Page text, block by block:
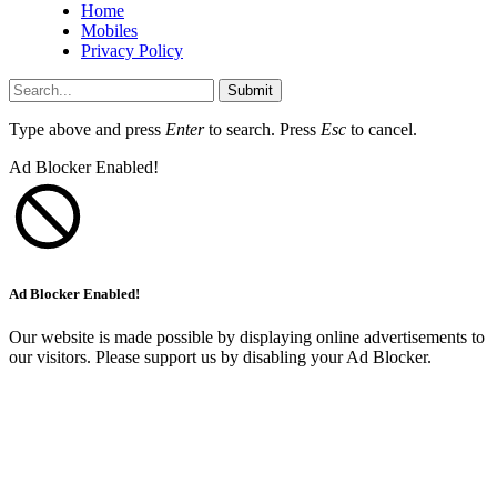
Home
Mobiles
Privacy Policy
Submit
Type above and press Enterto search. Press Esc to cancel.
Ad Blocker Enabled!
Ad Blocker Enabled!
Our website is made possible by displaying online advertisements to
our visitors. Please support us by disabling your Ad Blocker.